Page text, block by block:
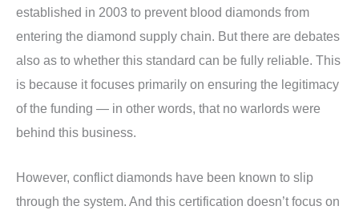
established in 2003 to prevent blood diamonds from
entering the diamond supply chain. But there are debates
also as to whether this standard can be fully reliable. This
is because it focuses primarily on ensuring the legitimacy
of the funding — in other words, that no warlords were
behind this business.
However, conflict diamonds have been known to slip
through the system. And this certification doesn’t focus on